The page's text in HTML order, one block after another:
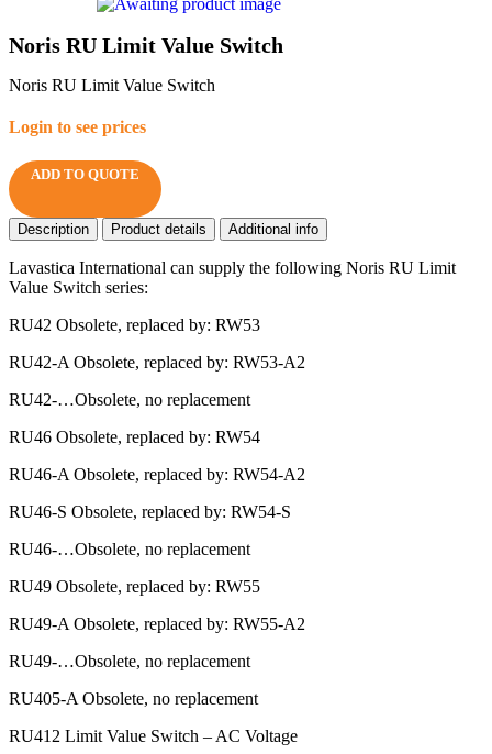
Noris RU Limit Value Switch
Noris RU Limit Value Switch
Login to see prices
ADD TO QUOTE
Description Product details Additional info
Lavastica International can supply the following Noris RU Limit
Value Switch series:
RU42 Obsolete, replaced by: RW53
RU42-A Obsolete, replaced by: RW53-A2
RU42-…Obsolete, no replacement
RU46 Obsolete, replaced by: RW54
RU46-A Obsolete, replaced by: RW54-A2
RU46-S Obsolete, replaced by: RW54-S
RU46-…Obsolete, no replacement
RU49 Obsolete, replaced by: RW55
RU49-A Obsolete, replaced by: RW55-A2
RU49-…Obsolete, no replacement
RU405-A Obsolete, no replacement
RU412 Limit Value Switch – AC Voltage